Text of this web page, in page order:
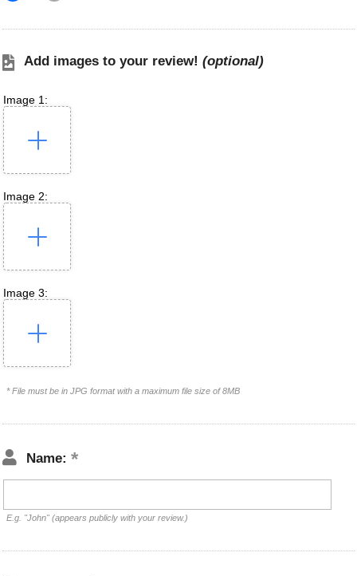
Add images to your review! (optional)
Image 1:
Image 2:
Image 3:
* File must be in JPG format with a maximum file size of 8MB
Name:
E.g. "John" (appears publicly with your review.)